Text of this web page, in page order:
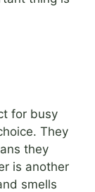
for busy
They
they
is another
smells